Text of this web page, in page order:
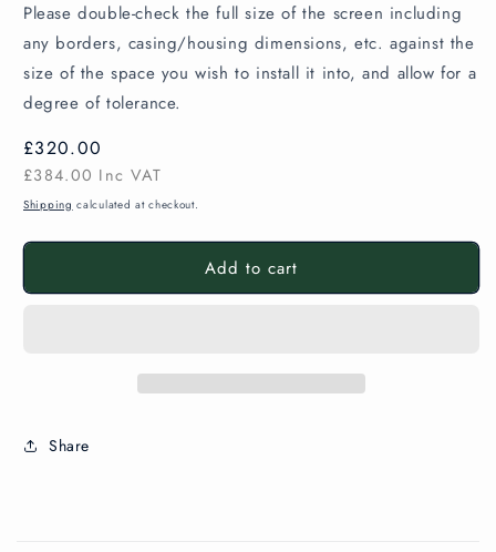
Please double-check the full size of the screen including
any borders, casing/housing dimensions, etc. against the
size of the space you wish to install it into, and allow for a
degree of tolerance.
Regular
price
£320.00
£384.00 Inc VAT
Shipping calculated at checkout.
Add to cart
Share